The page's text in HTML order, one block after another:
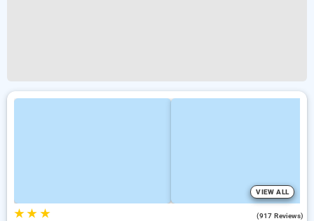
VIEW ALL
★★ ★ (917 Reviews)